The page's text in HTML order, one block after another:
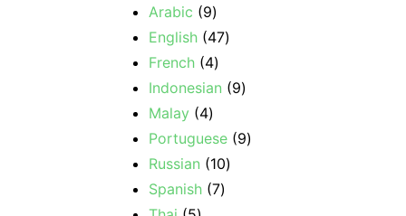
Arabic
9
English 47
French 4
Indonesian
9
Malay 4
Portuguese 9
Russian
10
Spanish 7